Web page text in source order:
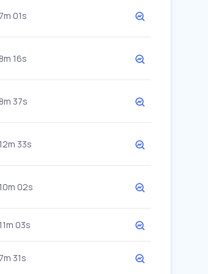
7m 01s
8m 16s
8m 37s
12m 33s
10m 02s
11m 03s
7m 31s